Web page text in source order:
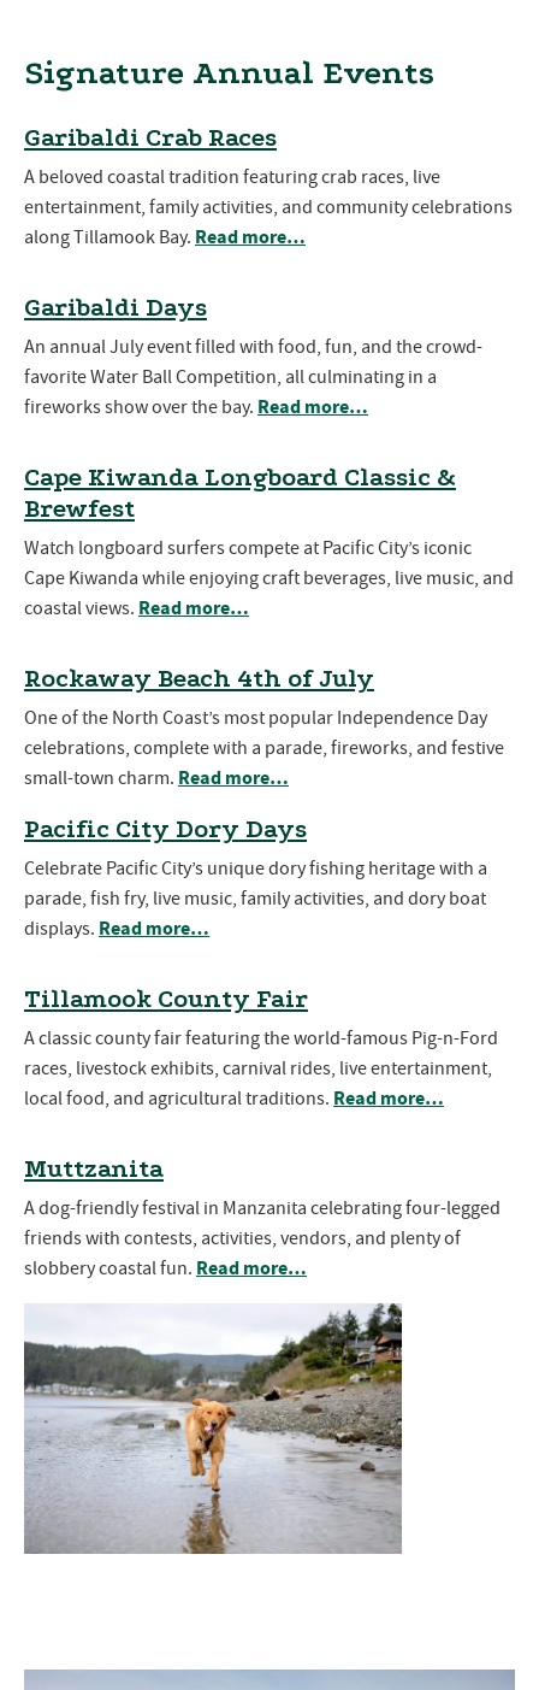
Signature Annual Events
Garibaldi Crab Races
A beloved coastal tradition featuring crab races, live
entertainment, family activities, and community celebrations
along Tillamook Bay. Read more…
Garibaldi Days
An annual July event filled with food, fun, and the crowd-
favorite Water Ball Competition, all culminating in a
fireworks show over the bay. Read more…
Cape Kiwanda Longboard Classic &
Brewfest
Watch longboard surfers compete at Pacific City’s iconic
Cape Kiwanda while enjoying craft beverages, live music, and
coastal views. Read more…
Rockaway Beach 4th of July
One of the North Coast’s most popular Independence Day
celebrations, complete with a parade, fireworks, and festive
small-town charm. Read more…
Pacific City Dory Days
Celebrate Pacific City’s unique dory fishing heritage with a
parade, fish fry, live music, family activities, and dory boat
displays. Read more…
Tillamook County Fair
A classic county fair featuring the world-famous Pig-n-Ford
races, livestock exhibits, carnival rides, live entertainment,
local food, and agricultural traditions. Read more…
Muttzanita
A dog-friendly festival in Manzanita celebrating four-legged
friends with contests, activities, vendors, and plenty of
slobbery coastal fun. Read more…